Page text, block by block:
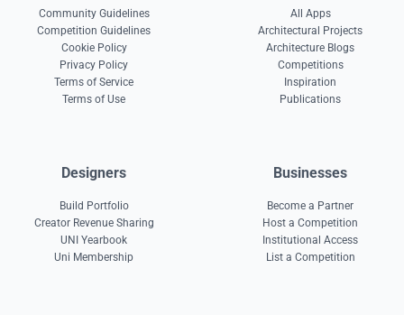
Community Guidelines
Competition Guidelines
Cookie Policy
Privacy Policy
Terms of Service
Terms of Use
All Apps
Architectural Projects
Architecture Blogs
Competitions
Inspiration
Publications
Designers
Build Portfolio
Creator Revenue Sharing
UNI Yearbook
Uni Membership
Businesses
Become a Partner
Host a Competition
Institutional Access
List a Competition